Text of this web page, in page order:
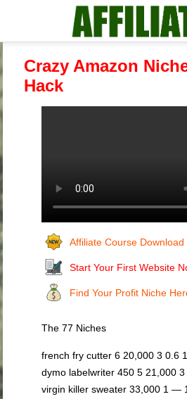
Crazy Amazon
Hack
Affiliate Course Download
Start Your First Website
Find Your Profit Niche
The 77 Niches
french fry cutter 6 20,000 3 0.6
dymo labelwriter 450 5 21,000
virgin killer sweater 33,000 1 —